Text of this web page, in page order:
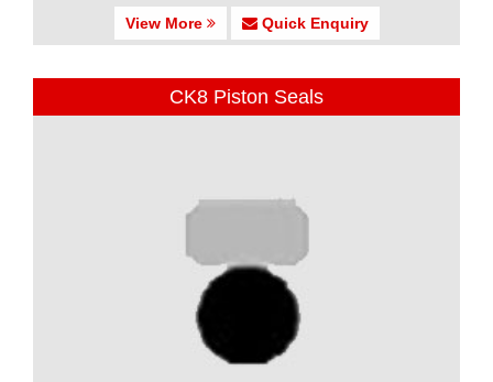
View More Quick Enquiry
CK8 Piston Seals